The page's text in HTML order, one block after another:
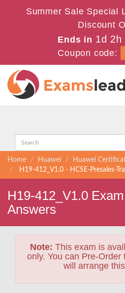
Summer Sale Special
Discount
Ends in 1d 2h
Coupon code:
Home Huawei
Huawei
H19-412_V1.0 - HCSE-Presales-
H19-412_V1.0
Answers
Note: This exam is
only. You can Pre-Order
will arrange